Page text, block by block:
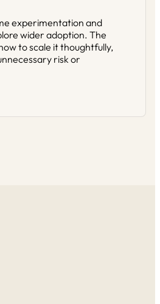
experimentation and
wider adoption. The
to scale it thoughtfully,
risk or